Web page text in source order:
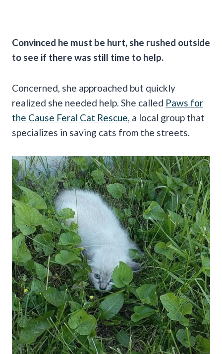
Convinced he must be hurt, she rushed outside
to see if there was still time to help.
Concerned, she approached but quickly
realized she needed help. She called Paws for
the Cause Feral Cat Rescue , a local group that
specializes in saving cats from the streets.